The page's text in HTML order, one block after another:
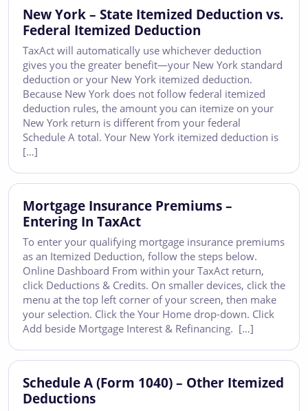
New York – State Itemized Deduction vs.
Federal Itemized Deduction
TaxAct will automatically use whichever deduction
gives you the greater benefit—your New York standard
deduction or your New York itemized deduction.
Because New York does not follow federal itemized
deduction rules, the amount you can itemize on your
New York return is different from your federal
Schedule A total. Your New York itemized deduction is
[…]
Mortgage Insurance Premiums –
Entering In TaxAct
To enter your qualifying mortgage insurance premiums
as an Itemized Deduction, follow the steps below.
Online Dashboard From within your TaxAct return,
click Deductions & Credits. On smaller devices, click the
menu at the top left corner of your screen, then make
your selection. Click the Your Home drop-down. Click
Add beside Mortgage Interest & Refinancing. […]
Schedule A (Form 1040) – Other Itemized
Deductions